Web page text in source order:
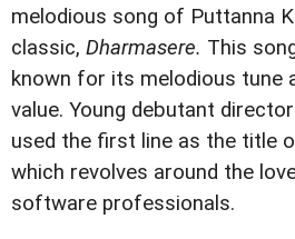
melodious song of Puttanna
classic, Dharmasere. This
known for its melodious tune
value. Young debutant
used the first line as the title
which revolves around the
software professionals.